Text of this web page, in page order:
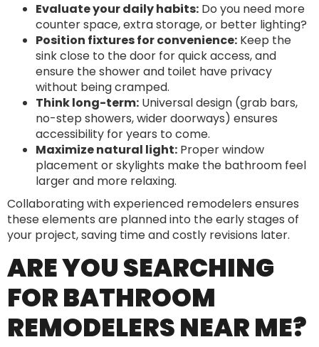
Evaluate your daily habits: Do you need more
counter space, extra storage, or better lighting?
Position fixtures for convenience: Keep the
sink close to the door for quick access, and
ensure the shower and toilet have privacy
without being cramped.
Think long-term: Universal design (grab bars,
no-step showers, wider doorways) ensures
accessibility for years to come.
Maximize natural light: Proper window
placement or skylights make the bathroom feel
larger and more relaxing.
Collaborating with experienced remodelers ensures
these elements are planned into the early stages of
your project, saving time and costly revisions later.
ARE YOU SEARCHING
FOR BATHROOM
REMODELERS NEAR ME?